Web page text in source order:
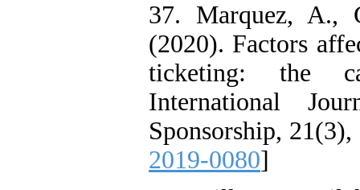
37. Marquez, A.,
(2020). Factors
ticketing: the
International
Sponsorship,
2019-0080]